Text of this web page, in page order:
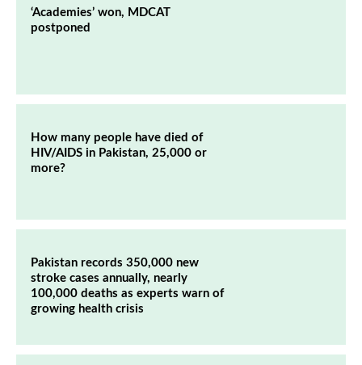
‘Academies’ won, MDCAT
postponed
How many people have died of
HIV/AIDS in Pakistan, 25,000 or
more?
Pakistan records 350,000 new
stroke cases annually, nearly
100,000 deaths as experts warn of
growing health crisis